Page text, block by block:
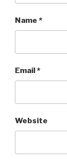
Name *
Email*
Website